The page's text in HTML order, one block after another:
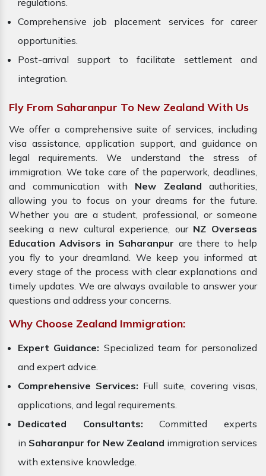
regulations.
Comprehensive job placement services for career
opportunities.
Post-arrival support to facilitate settlement and
integration.
Fly From Saharanpur To New Zealand With Us
We offer a comprehensive suite of services, including
visa assistance, application support, and guidance on
legal requirements. We understand the stress of
immigration. We take care of the paperwork, deadlines,
and communication with New Zealandauthorities,
allowing you to focus on your dreams for the future.
Whether you are a student, professional, or someone
seeking a new cultural experience, our NZ Overseas
Education Advisors in Saharanpur are there to help
you fly to your dreamland. We keep you informed at
every stage of the process with clear explanations and
timely updates. We are always available to answer your
questions and address your concerns.
Why Choose Zealand Immigration:
Expert Guidance: Specialized team for personalized
and expert advice.
Comprehensive Services: Full suite, covering visas,
applications, and legal requirements.
Dedicated Consultants: Committed experts
in Saharanpur for New Zealand immigration services
with extensive knowledge.